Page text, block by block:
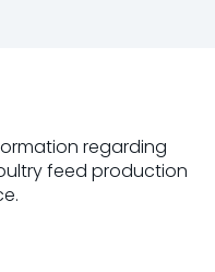
regarding
feed production